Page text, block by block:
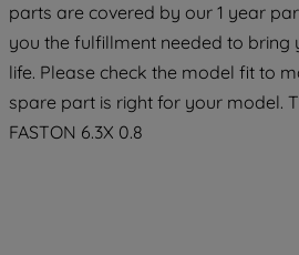
parts are covered by our 1 year
you the fulfillment needed to bring
life. Please check the model fit to
spare part is right for your model.
FASTON 6.3X 0.8